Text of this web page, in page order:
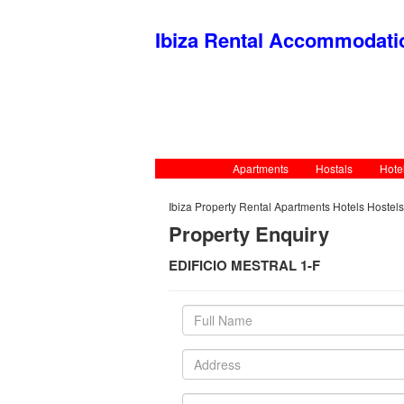
Ibiza Rental
Apartments Hostals
Ibiza Property Rental Apartments Hotels
Property Enquiry
EDIFICIO MESTRAL 1-F